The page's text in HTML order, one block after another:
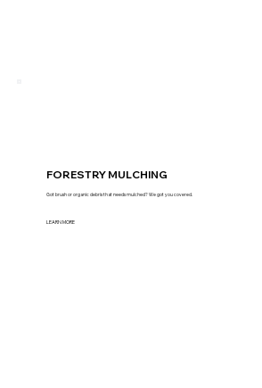
FORESTRY MULCHING
Got brush or organic debris that needs mulched? We got you covered.
LEARN MORE